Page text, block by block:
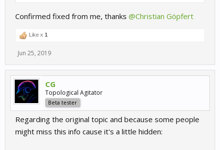
Confirmed fixed from me, thanks @Christian Göpfert
Like x 1
Jun 25, 2019
CG
Topological Agitator
Beta tester
Regarding the original topic and because some people
might miss this info cause it's a little hidden: